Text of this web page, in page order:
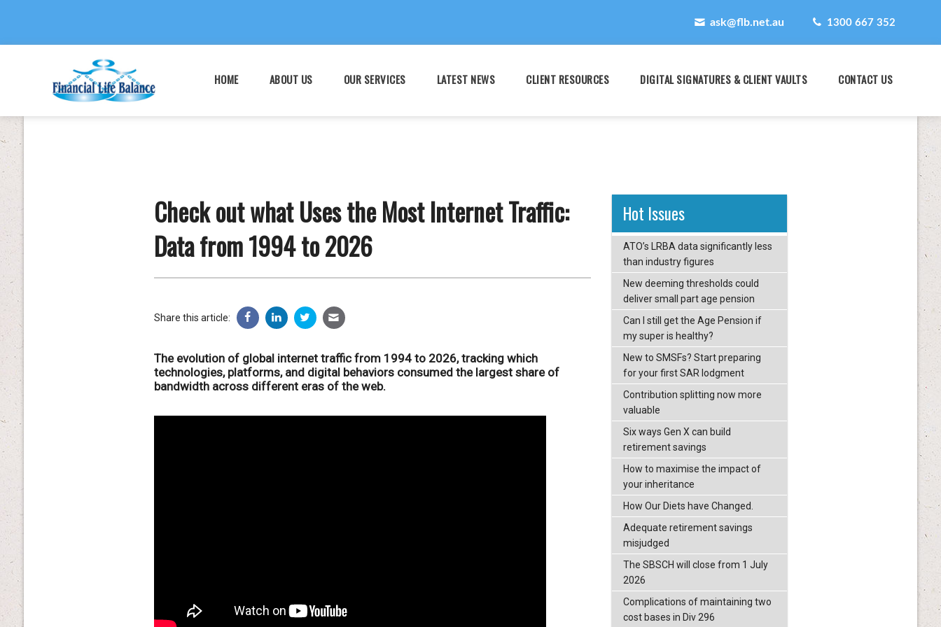
ask@flb.net.au 1300 667 352
HOME ABOUT US OUR SERVICES LATEST NEWS CLIENT RESOURCES DIGITAL SIGNATURES & CLIENT VAULTS CONTACT US
Check out what Uses the Most Internet Traffic:
Data from 1994 to 2026
Share this article:
The evolution of global internet traffic from 1994 to 2026, tracking which
technologies, platforms, and digital behaviors consumed the largest share of
bandwidth across different eras of the web.
Hot Issues
ATO’s LRBA data significantly less
than industry figures
New deeming thresholds could
deliver small part age pension
Can I still get the Age Pension if
my super is healthy?
New to SMSFs? Start preparing
for your first SAR lodgment
Contribution splitting now more
valuable
Six ways Gen X can build
retirement savings
How to maximise the impact of
your inheritance
How Our Diets have Changed.
Adequate retirement savings
misjudged
The SBSCH will close from 1 July
2026
Complications of maintaining two
cost bases in Div 296